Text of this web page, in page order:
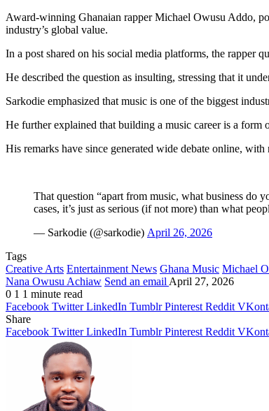
Award-winning Ghanaian rapper Michael Owusu Addo,
industry’s global value.
In a post shared on his social media platforms, the rapper
He described the question as insulting, stressing that it
Sarkodie emphasized that music is one of the biggest
He further explained that building a music career is a form
His remarks have since generated wide debate online,
That question “apart from music, what business do
cases, it’s just as serious (if not more) than what
— Sarkodie (@sarkodie) April 26, 2026
Tags
Creative Arts Entertainment News Ghana Music Michael
Nana Owusu Achiaw Send an email April 27, 2026
0 1 1 minute read
Facebook Twitter LinkedIn Tumblr Pinterest Reddit
Share
Facebook Twitter LinkedIn Tumblr Pinterest Reddit